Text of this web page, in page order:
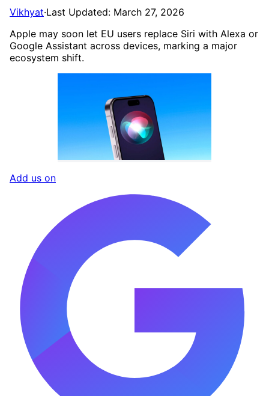
Vikhyat·Last Updated: March 27, 2026
Apple may soon let EU users replace Siri with Alexa or
Google Assistant across devices, marking a major
ecosystem shift.
Add us on